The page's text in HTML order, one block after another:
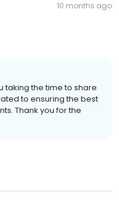
10 months ago
taking the time to share
to ensuring the best
Thank you for the